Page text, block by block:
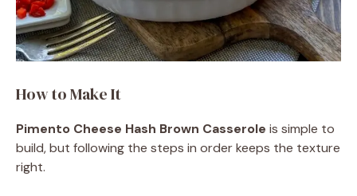
How to Make It
Pimento Cheese Hash Brown Casserole is simple to
build, but following the steps in order keeps the texture
right.